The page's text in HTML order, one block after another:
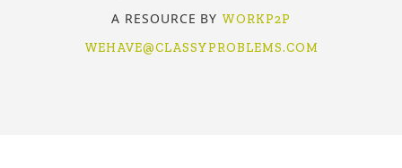
A RESOURCE BY WORKP2P
WEHAVE@CLASSYPROBLEMS.COM